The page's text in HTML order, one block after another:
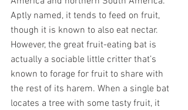
Aptly named, it tends to feed on fruit,
though it is known to also eat nectar.
However, the great fruit-eating bat is
actually a sociable little critter that’s
known to forage for fruit to share with
the rest of its harem. When a single bat
locates a tree with some tasty fruit, it